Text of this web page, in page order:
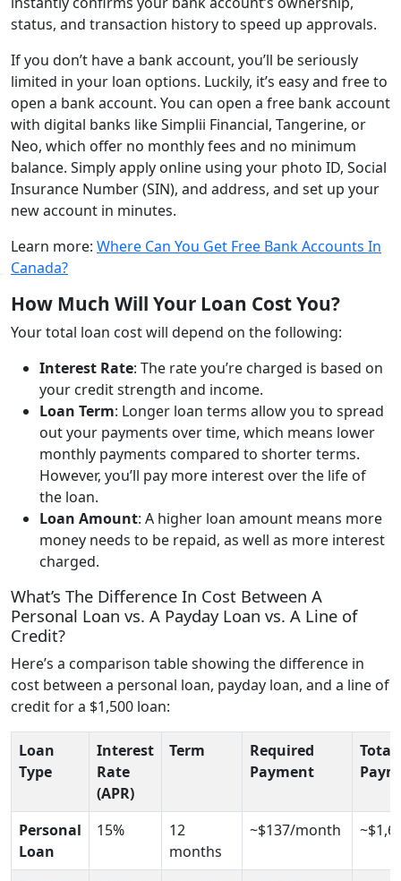
status, and transaction history to speed up approvals.
If you don’t have a bank account, you’ll be seriously
limited in your loan options. Luckily, it’s easy and free to
open a bank account. You can open a free bank account
with digital banks like Simplii Financial, Tangerine, or
Neo, which offer no monthly fees and no minimum
balance. Simply apply online using your photo ID, Social
Insurance Number (SIN), and address, and set up your
new account in minutes.
Learn more: Where Can You Get Free Bank Accounts In
Canada?
How Much Will Your Loan Cost You?
Your total loan cost will depend on the following:
Interest Rate: The rate you’re charged is based on
your credit strength and income.
Loan Term: Longer loan terms allow you to spread
out your payments over time, which means lower
monthly payments compared to shorter terms.
However, you’ll pay more interest over the life of
the loan.
Loan Amount: A higher loan amount means more
money needs to be repaid, as well as more interest
charged.
What’s The Difference In Cost Between A
Personal Loan vs. A Payday Loan vs. A Line of
Credit?
Here’s a comparison table showing the difference in
cost between a personal loan, payday loan, and a line of
credit for a $1,500 loan:
Loan
Type
Interest
Rate
(APR)
Term
Required
Payment
Total
Personal
Loan
15%
12
months
~$137/month